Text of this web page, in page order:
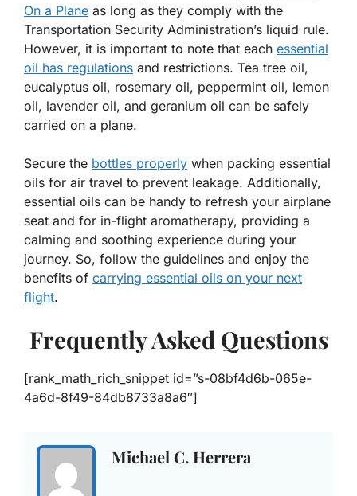
On a Plane as long as they comply with the
Transportation Security Administration’s liquid rule.
However, it is important to note that each essential
oil has regulations and restrictions. Tea tree oil,
eucalyptus oil, rosemary oil, peppermint oil, lemon
oil, lavender oil, and geranium oil can be safely
carried on a plane.
Secure the bottles properly when packing essential
oils for air travel to prevent leakage. Additionally,
essential oils can be handy to refresh your airplane
seat and for in-flight aromatherapy, providing a
calming and soothing experience during your
journey. So, follow the guidelines and enjoy the
benefits of carrying essential oils on your next
flight.
Frequently Asked Questions
[rank_math_rich_snippet id=”s-08bf4d6b-065e-
4a6d-8f49-84db8733a8a6″]
Michael C. Herrera